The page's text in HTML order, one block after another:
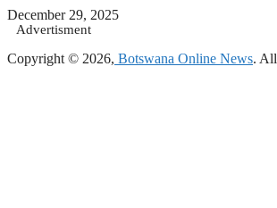
December 29, 2025
Advertisment
Copyright © 2026, Botswana Online News.